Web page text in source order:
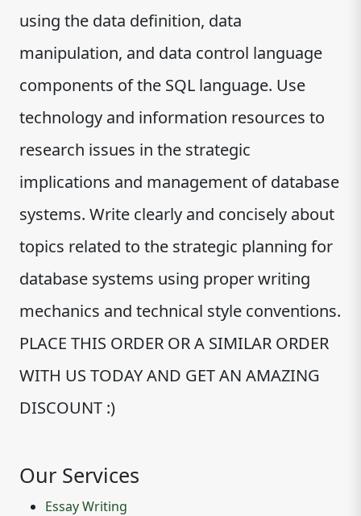
using the data definition, data
manipulation, and data control language
components of the SQL language. Use
technology and information resources to
research issues in the strategic
implications and management of database
systems. Write clearly and concisely about
topics related to the strategic planning for
database systems using proper writing
mechanics and technical style conventions.
PLACE THIS ORDER OR A SIMILAR ORDER
WITH US TODAY AND GET AN AMAZING
DISCOUNT :)
Our Services
Essay Writing